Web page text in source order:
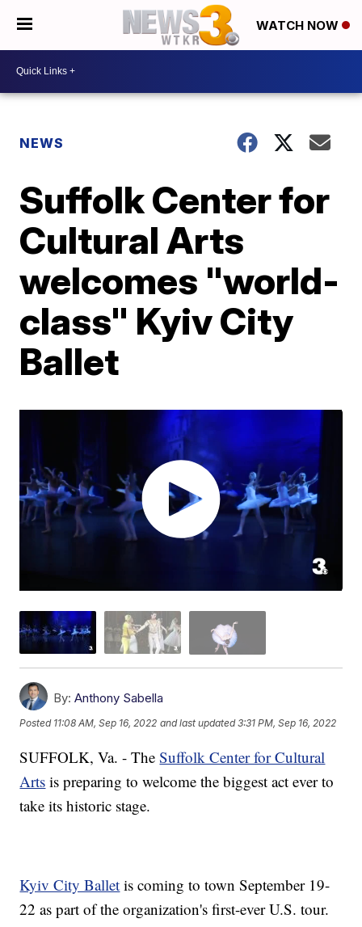
WATCH NOW
NEWS
Suffolk Center for
Cultural Arts
welcomes "world-
class" Kyiv City
Ballet
By: Anthony Sabella
Posted 11:08 AM, Sep 16, 2022 and last updated 3:31 PM, Sep 16, 2022
SUFFOLK, Va. - TheSuffolk Center for Cultural
Arts is preparing to welcome the biggest act ever to
take its historic stage.
Kyiv City Ballet is coming to town September 19-
22 as part of the organization's first-ever U.S. tour.